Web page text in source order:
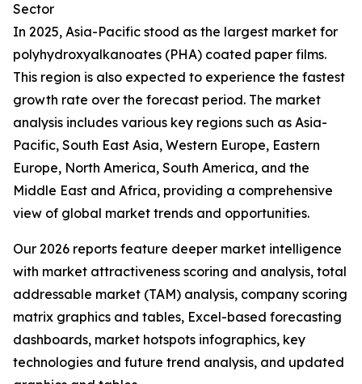
Sector
In 2025, Asia-Pacific stood as the largest market for
polyhydroxyalkanoates (PHA) coated paper films.
This region is also expected to experience the fastest
growth rate over the forecast period. The market
analysis includes various key regions such as Asia-
Pacific, South East Asia, Western Europe, Eastern
Europe, North America, South America, and the
Middle East and Africa, providing a comprehensive
view of global market trends and opportunities.
Our 2026 reports feature deeper market intelligence
with market attractiveness scoring and analysis, total
addressable market (TAM) analysis, company scoring
matrix graphics and tables, Excel-based forecasting
dashboards, market hotspots infographics, key
technologies and future trend analysis, and updated